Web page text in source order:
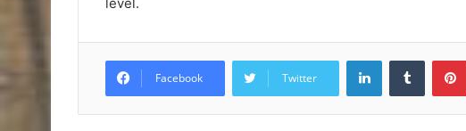
Facebook Twitter
LinkedInTumblr